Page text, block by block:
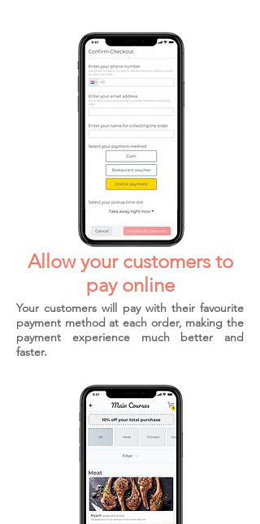
Allow your customers to
pay online
Your customers will pay with their favourite
payment method at each order, making the
payment experience much better and
faster.